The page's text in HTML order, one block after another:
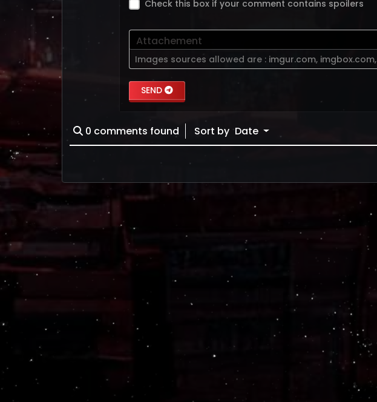
Check this box if your comment contains spoilers
Attachement
Images sources allowed are : imgur.com, imgbox.com,
SEND
0 comments found Sort by Date